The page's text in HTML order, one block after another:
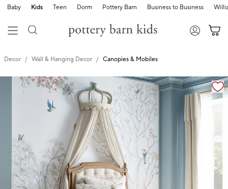
Baby Kids Teen Dorm Pottery Barn Business to Business
Decor Wall & Hanging Decor Canopies & Mobiles
Zoomable product image with magnification